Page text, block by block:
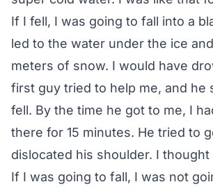
If I fell, I was going to fall into a
led to the water under the ice
meters of snow. I would have
first guy tried to help me, and he
fell. By the time he got to me, I
there for 15 minutes. He tried to
dislocated his shoulder. I
If I was going to fall, I was not